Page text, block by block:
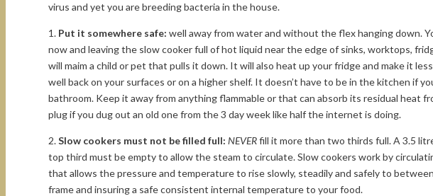
virus and yet you are breeding bacteria in the house.
1. Put it somewhere safe: well away from water and without the flex hanging down.
now and leaving the slow cooker full of hot liquid near the edge of sinks, worktops,
will maim a child or pet that pulls it down. It will also heat up your fridge and make it
well back on your surfaces or on a higher shelf. It doesn’t have to be in the kitchen if
bathroom. Keep it away from anything flammable or that can absorb its residual heat
plug if you dug out an old one from the 3 day week like half the internet is doing.
2.Slow cookers must not be filled full: NEVERfill it more than two thirds full. A 3.5
top third must be empty to allow the steam to circulate. Slow cookers work by
that allows the pressure and temperature to rise slowly, steadily and safely to
frame and insuring a safe consistent internal temperature to your food.